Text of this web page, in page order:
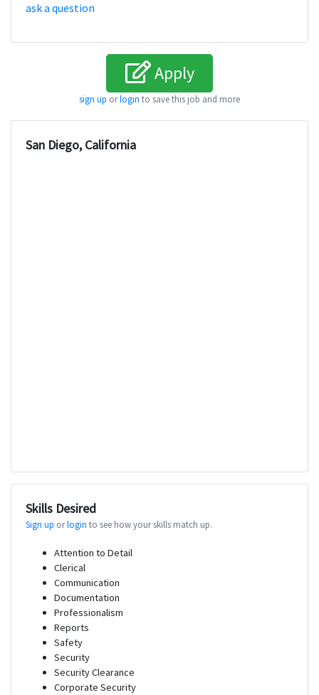
ask a question
Apply
sign up orlogin to save this job and more
San Diego, California
Skills Desired
Sign up orlogin to see how your skills match up.
Attention to Detail
Clerical
Communication
Documentation
Professionalism
Reports
Safety
Security
Security Clearance
Corporate Security